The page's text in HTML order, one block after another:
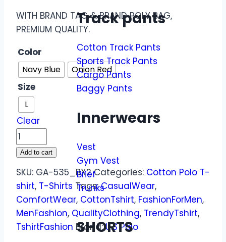
Track pants
Cotton Track Pants
Sports Track Pants
Cargo Pants
Baggy Pants
Innerwears
Vest
Gym Vest
Brief
Trunks
SHORTS
WITH BRAND TAG & BRAND POLY BAG,
PREMIUM QUALITY.
Color
Navy Blue Onion Red
Size
L
Clear
Add to cart
SKU: GA-535_BX2 Categories: Cotton Polo T-
shirt, T-Shirts Tags:CasualWear,
ComfortWear, CottonTshirt, FashionForMen,
MenFashion, QualityClothing, TrendyTshirt,
TshirtFashion Brand:U.S Polo